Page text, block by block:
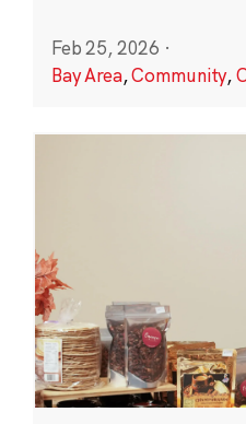
Feb 25, 2026 ·
Bay Area,Community,